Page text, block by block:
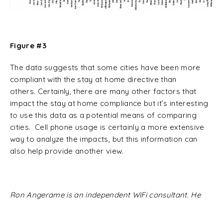
Figure #3
The data suggests that some cities have been more
compliant with the stay at home directive than
others. Certainly, there are many other factors that
impact the stay at home compliance but it’s interesting
to use this data as a potential means of comparing
cities. Cell phone usage is certainly a more extensive
way to analyze the impacts, but this information can
also help provide another view.
Ron Angerame is an independent WiFi consultant. He